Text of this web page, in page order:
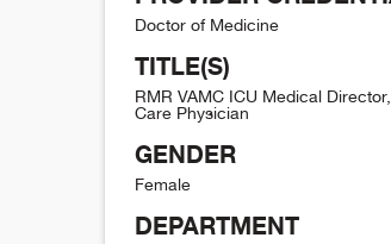
Doctor of Medicine
TITLE(S)
RMR VAMC ICU Medical
Care Physician
GENDER
Female
DEPARTMENT